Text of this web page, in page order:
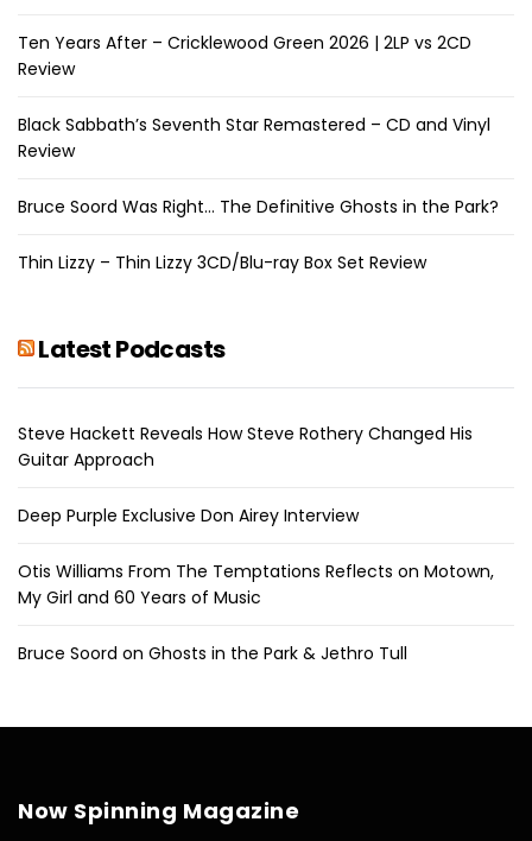
Ten Years After – Cricklewood Green 2026 | 2LP vs 2CD
Review
Black Sabbath’s Seventh Star Remastered – CD and Vinyl
Review
Bruce Soord Was Right… The Definitive Ghosts in the Park?
Thin Lizzy – Thin Lizzy 3CD/Blu-ray Box Set Review
Latest Podcasts
Steve Hackett Reveals How Steve Rothery Changed His
Guitar Approach
Deep Purple Exclusive Don Airey Interview
Otis Williams From The Temptations Reflects on Motown,
My Girl and 60 Years of Music
Bruce Soord on Ghosts in the Park & Jethro Tull
Now Spinning Magazine